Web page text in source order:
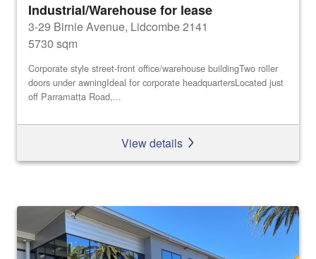
Industrial/Warehouse for lease
3-29 Birnie Avenue, Lidcombe 2141
5730 sqm
Corporate style street-front office/warehouse buildingTwo roller
doors under awningIdeal for corporate headquartersLocated just
off Parramatta Road,...
View details